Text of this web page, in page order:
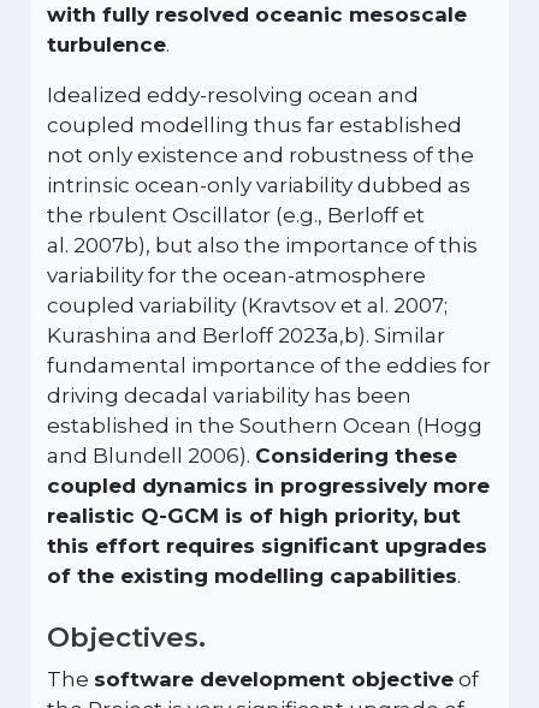
with fully resolved oceanic mesoscale
turbulence.
Idealized eddy-resolving ocean and
coupled modelling thus far established
not only existence and robustness of the
intrinsic ocean-only variability dubbed as
the rbulent Oscillator (e.g., Berloff et
al. 2007b), but also the importance of this
variability for the ocean-atmosphere
coupled variability (Kravtsov et al. 2007;
Kurashina and Berloff 2023a,b). Similar
fundamental importance of the eddies for
driving decadal variability has been
established in the Southern Ocean (Hogg
and Blundell 2006). Considering these
coupled dynamics in progressively more
realistic Q-GCM is of high priority, but
this effort requires significant upgrades
of the existing modelling capabilities.
Objectives.
The software development objective of